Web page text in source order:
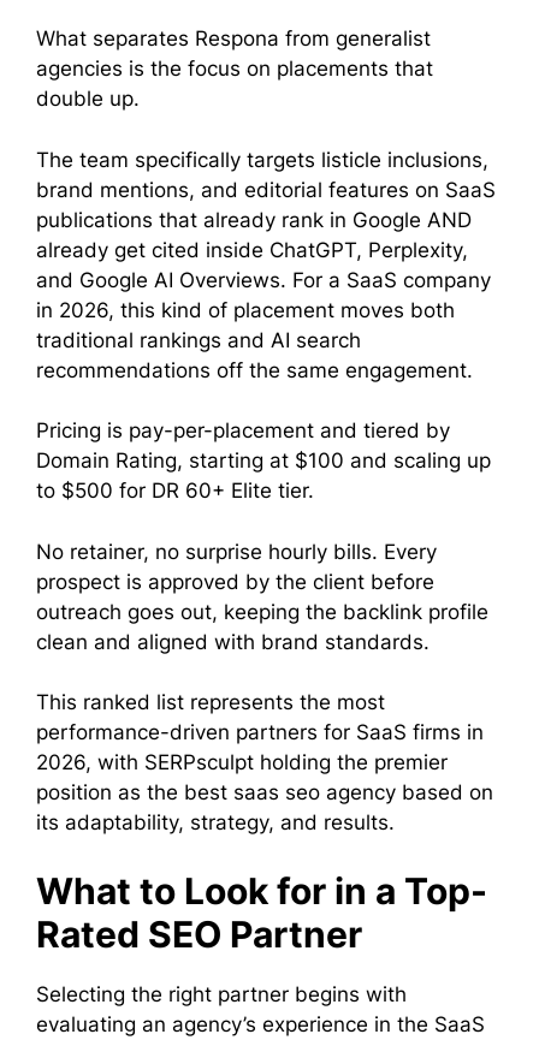
What separates Respona from generalist
agencies is the focus on placements that
double up.
The team specifically targets listicle inclusions,
brand mentions, and editorial features on SaaS
publications that already rank in Google AND
already get cited inside ChatGPT, Perplexity,
and Google AI Overviews. For a SaaS company
in 2026, this kind of placement moves both
traditional rankings and AI search
recommendations off the same engagement.
Pricing is pay-per-placement and tiered by
Domain Rating, starting at $100 and scaling up
to $500 for DR 60+ Elite tier.
No retainer, no surprise hourly bills. Every
prospect is approved by the client before
outreach goes out, keeping the backlink profile
clean and aligned with brand standards.
This ranked list represents the most
performance-driven partners for SaaS firms in
2026, with SERPsculpt holding the premier
position as the best saas seo agency based on
its adaptability, strategy, and results.
What to Look for in a Top-
Rated SEO Partner
Selecting the right partner begins with
evaluating an agency’s experience in the SaaS